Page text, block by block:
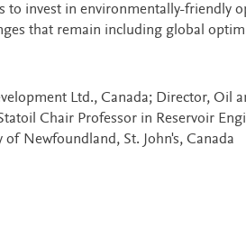
to invest in environmentally-friendly
that remain including global
Ltd., Canada; Director, Oil
Chair Professor in Reservoir
Newfoundland, St. John's, Canada